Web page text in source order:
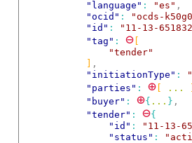
"language" : "es" ,
"ocid" : "ocds-
"id" : "11-13-
"tag" : ⊖[
"tender"
,
"initiationType" :
"parties" : ⊕[ ...
"buyer" : ⊕{ ... } ,
"tender" : ⊖{
"id" : "11-13-
"status" :